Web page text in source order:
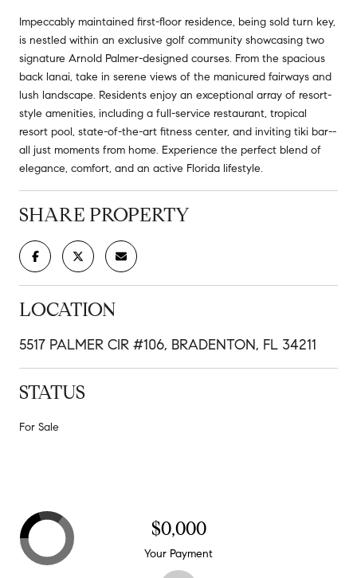
Impeccably maintained first-floor residence, being sold turn key,
is nestled within an exclusive golf community showcasing two
signature Arnold Palmer-designed courses. From the spacious
back lanai, take in serene views of the manicured fairways and
lush landscape. Residents enjoy an exceptional array of resort-
style amenities, including a full-service restaurant, tropical
resort pool, state-of-the-art fitness center, and inviting tiki bar--
all just moments from home. Experience the perfect blend of
elegance, comfort, and an active Florida lifestyle.
SHARE PROPERTY
LOCATION
5517 PALMER CIR #106, BRADENTON, FL 34211
STATUS
For Sale
$0,000
Your Payment